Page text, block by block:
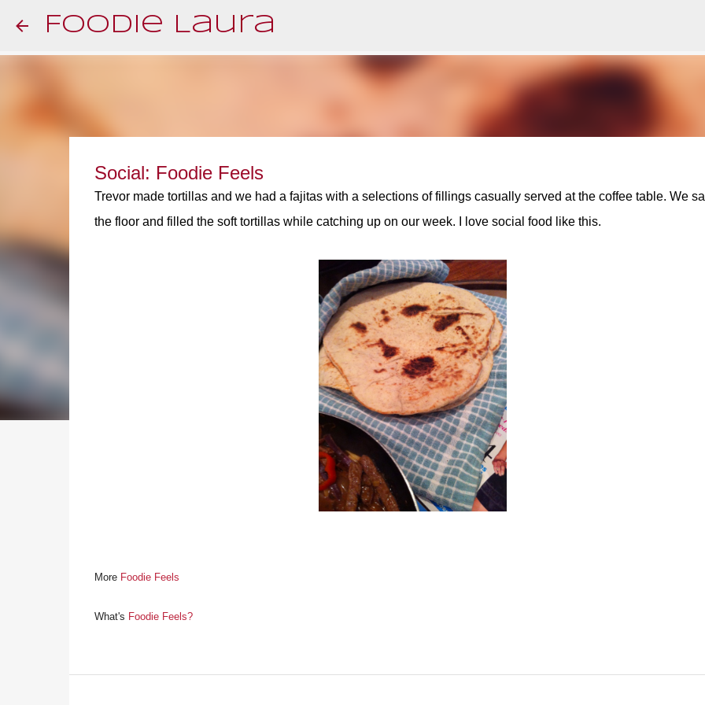
Foodie Laura
Social: Foodie Feels
Trevor made tortillas and we had a fajitas with a selections of fillings casually served at the coffee table. We
the floor and filled the soft tortillas while catching up on our week. I love social food like this.
More Foodie Feels
What's Foodie Feels?